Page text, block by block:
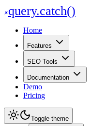
query.catch()
Home
Features
SEO Tools
Documentation
Demo
Pricing
Toggle theme